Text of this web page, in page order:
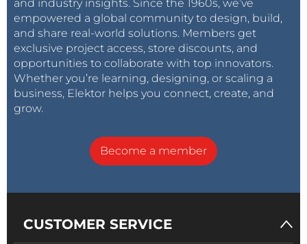
and industry insights. Since the 1960s, we’ve
empowered a global community to design, build,
and share real-world solutions. Members get
exclusive project access, store discounts, and
opportunities to collaborate with top innovators.
Whether you’re learning, designing, or scaling a
business, Elektor helps you connect, create, and
grow.
Become a member
CUSTOMER SERVICE